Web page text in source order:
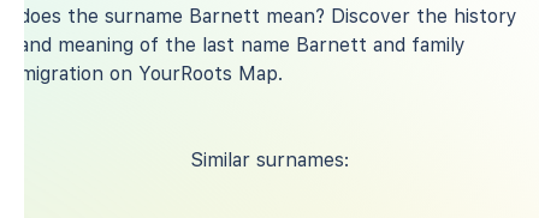
does the surname Barnett mean? Discover the history
and meaning of the last name Barnett and family
migration on YourRoots Map.
Similar surnames: